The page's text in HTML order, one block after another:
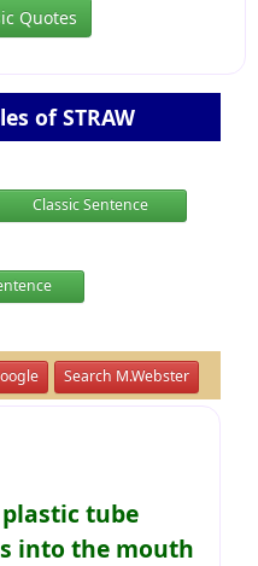
Quotes
of STRAW
Classic Sentence
Search M.Webster
tube
into the mouth